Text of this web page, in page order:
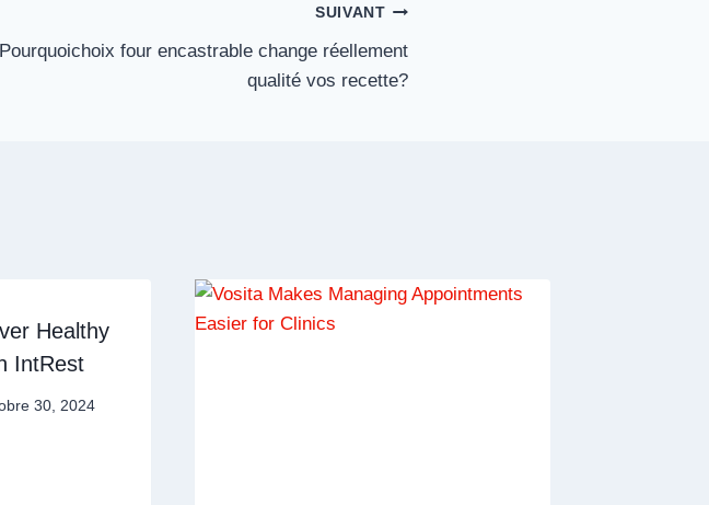
SUIVANT
Pourquoichoix four encastrable change réellement
qualité vos recette?
Healthy
IntRest
30, 2024